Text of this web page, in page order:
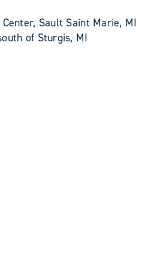
Sault Saint Marie, MI
of Sturgis, MI